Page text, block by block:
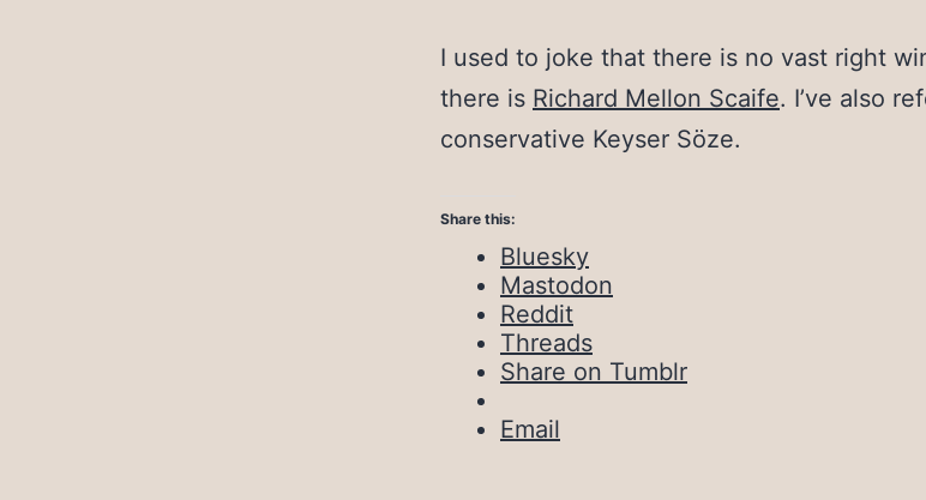
I used to joke that there is no vast right
there is Richard Mellon Scaife. I’ve also
conservative Keyser Söze.
Share this:
Bluesky
Mastodon
Reddit
Threads
Share on Tumblr
Email